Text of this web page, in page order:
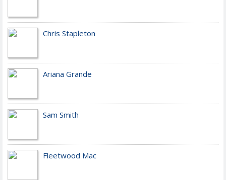
Chris Stapleton
Ariana Grande
Sam Smith
Fleetwood Mac